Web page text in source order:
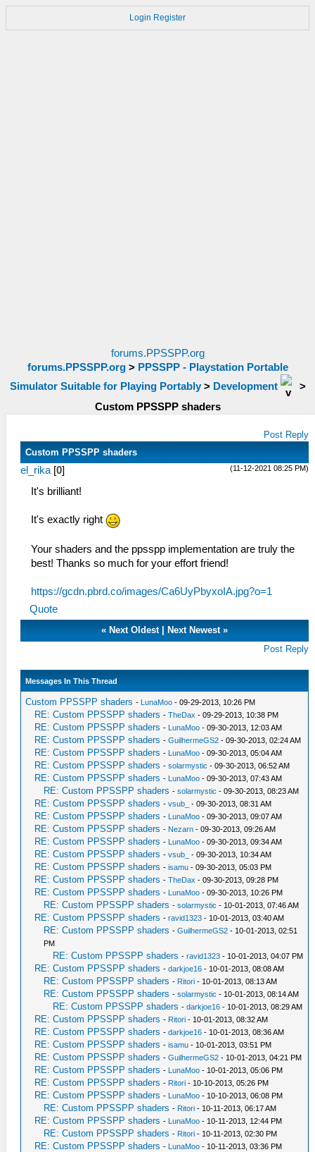
Login Register
forums.PPSSPP.org
forums.PPSSPP.org> PPSSPP - Playstation Portable
Simulator Suitable for Playing Portably> Development
>
Custom PPSSPP shaders
Post Reply
Custom PPSSPP shaders
(11-12-2021 08:25 PM)
el_rika [0]
It's brilliant!
It's exactly right
Your shaders and the ppsspp implementation are truly the
best! Thanks so much for your effort friend!
https://gcdn.pbrd.co/images/Ca6UyPbyxoIA.jpg?o=1
Quote
«Next Oldest|Next Newest »
Post Reply
Messages In This Thread
Custom PPSSPP shaders - LunaMoo - 09-29-2013, 10:26 PM
RE: Custom PPSSPP shaders -TheDax - 09-29-2013, 10:38 PM
RE: Custom PPSSPP shaders - LunaMoo - 09-30-2013, 12:03 AM
RE: Custom PPSSPP shaders -GuilhermeGS2 - 09-30-2013, 02:24 AM
RE: Custom PPSSPP shaders - LunaMoo - 09-30-2013, 05:04 AM
RE: Custom PPSSPP shaders -solarmystic - 09-30-2013, 06:52 AM
RE: Custom PPSSPP shaders - LunaMoo - 09-30-2013, 07:43 AM
RE: Custom PPSSPP shaders -solarmystic - 09-30-2013, 08:23 AM
RE: Custom PPSSPP shaders -vsub_ - 09-30-2013, 08:31 AM
RE: Custom PPSSPP shaders - LunaMoo - 09-30-2013, 09:07 AM
RE: Custom PPSSPP shaders - Nezarn - 09-30-2013, 09:26 AM
RE: Custom PPSSPP shaders - LunaMoo - 09-30-2013, 09:34 AM
RE: Custom PPSSPP shaders -vsub_ - 09-30-2013, 10:34 AM
RE: Custom PPSSPP shaders -isamu - 09-30-2013, 05:03 PM
RE: Custom PPSSPP shaders -TheDax - 09-30-2013, 09:28 PM
RE: Custom PPSSPP shaders - LunaMoo - 09-30-2013, 10:26 PM
RE: Custom PPSSPP shaders -solarmystic - 10-01-2013, 07:46 AM
RE: Custom PPSSPP shaders -ravid1323 - 10-01-2013, 03:40 AM
RE: Custom PPSSPP shaders -GuilhermeGS2 - 10-01-2013, 02:51
PM
RE: Custom PPSSPP shaders -ravid1323 - 10-01-2013, 04:07 PM
RE: Custom PPSSPP shaders -darkjoe16 - 10-01-2013, 08:08 AM
RE: Custom PPSSPP shaders - Ritori - 10-01-2013, 08:13 AM
RE: Custom PPSSPP shaders -solarmystic - 10-01-2013, 08:14 AM
RE: Custom PPSSPP shaders -darkjoe16 - 10-01-2013, 08:29 AM
RE: Custom PPSSPP shaders - Ritori - 10-01-2013, 08:32 AM
RE: Custom PPSSPP shaders -darkjoe16 - 10-01-2013, 08:36 AM
RE: Custom PPSSPP shaders -isamu - 10-01-2013, 03:51 PM
RE: Custom PPSSPP shaders -GuilhermeGS2 - 10-01-2013, 04:21 PM
RE: Custom PPSSPP shaders - LunaMoo - 10-01-2013, 05:06 PM
RE: Custom PPSSPP shaders - Ritori - 10-10-2013, 05:26 PM
RE: Custom PPSSPP shaders - LunaMoo - 10-10-2013, 06:08 PM
RE: Custom PPSSPP shaders - Ritori - 10-11-2013, 06:17 AM
RE: Custom PPSSPP shaders - LunaMoo - 10-11-2013, 12:44 PM
RE: Custom PPSSPP shaders - Ritori - 10-11-2013, 02:30 PM
RE: Custom PPSSPP shaders - LunaMoo - 10-11-2013, 03:36 PM